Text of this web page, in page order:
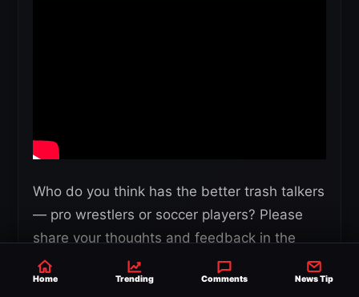
Who do you think has the better trash talkers
— pro wrestlers or soccer players? Please
share your thoughts and feedback in the
comments section below.
Home Trending Comments News Tip